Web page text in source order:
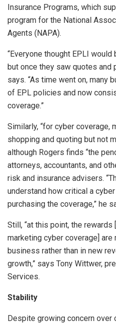
Insurance Programs, which
program for the National
Agents (NAPA).
“Everyone thought EPLI
but once they saw quotes and
says. “As time went on, many
of EPL policies and now
coverage.”
Similarly, “for cyber coverage,
shopping and quoting but not
although Rogers finds “the
attorneys, accountants, and
risk and insurance advisers.
understand how critical a
purchasing the coverage,” he
Still, “at this point, the rewards
marketing cyber coverage]
business rather than in new
growth,” says Tony Wittwer,
Services.
Stability
Despite growing concern